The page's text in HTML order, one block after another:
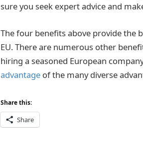
sure you seek expert advice and
The four benefits above provide the
EU. There are numerous other
hiring a seasoned European
advantage of the many diverse
Share this:
Share